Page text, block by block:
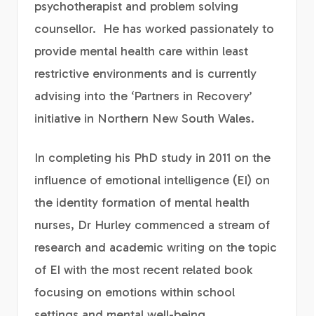
psychotherapist and problem solving
counsellor. He has worked passionately to
provide mental health care within least
restrictive environments and is currently
advising into the ‘Partners in Recovery’
initiative in Northern New South Wales.
In completing his PhD study in 2011 on the
influence of emotional intelligence (EI) on
the identity formation of mental health
nurses, Dr Hurley commenced a stream of
research and academic writing on the topic
of EI with the most recent related book
focusing on emotions within school